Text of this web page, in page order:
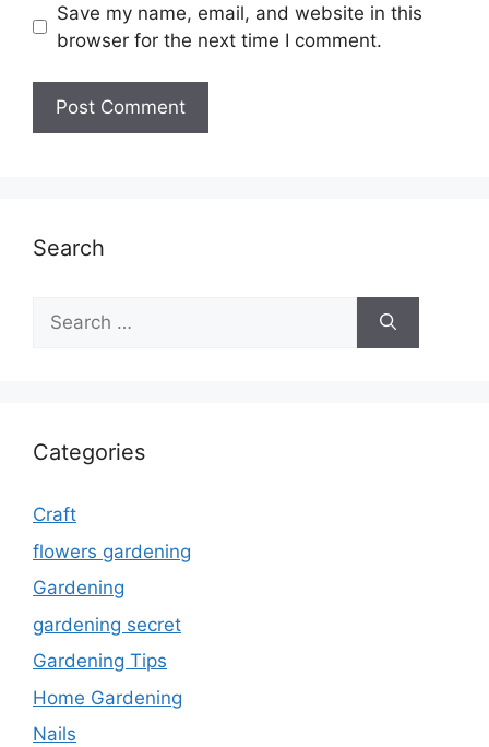
Save my name, email, and website in this
browser for the next time I comment.
Search
Search
for:
Categories
Craft
flowers gardening
Gardening
gardening secret
Gardening Tips
Home Gardening
Nails